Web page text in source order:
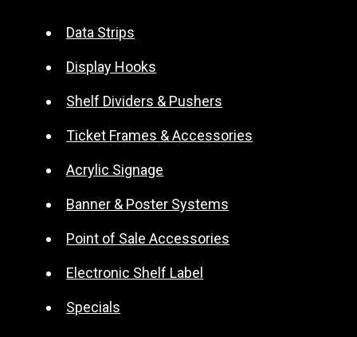
a
v
Data Strips
Display Hooks
Shelf Dividers & Pushers
Ticket Frames & Accessories
Acrylic Signage
Banner & Poster Systems
Point of Sale Accessories
Electronic Shelf Label
Specials